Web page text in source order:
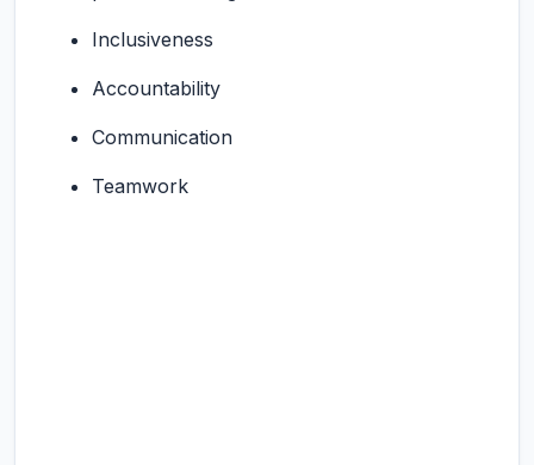
Inclusiveness
Accountability
Communication
Teamwork